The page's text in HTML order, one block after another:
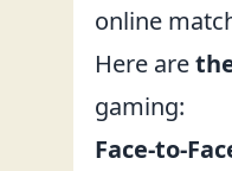
online
Here are
gaming:
Face-to-